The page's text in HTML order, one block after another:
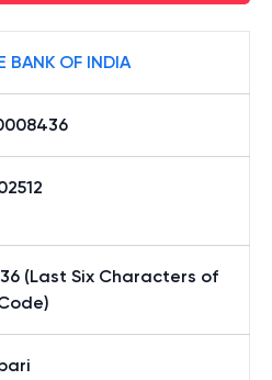
BANK OF INDIA
(Last Six Characters of